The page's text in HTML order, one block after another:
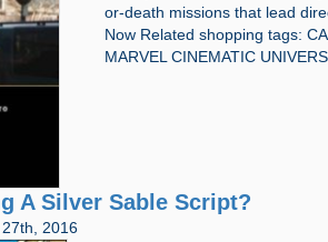
or-death missions that lead
Now Related shopping tags:
MARVEL CINEMATIC
A Silver Sable Script?
2016